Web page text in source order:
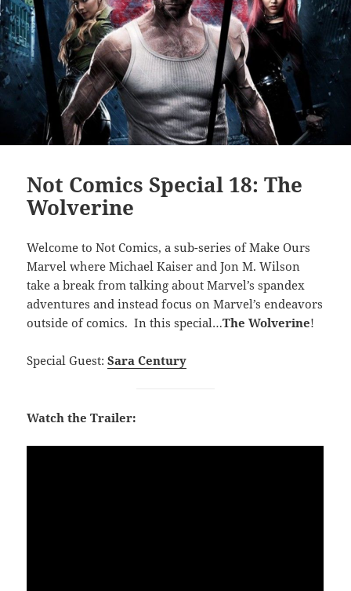
Not Comics Special 18: The
Wolverine
Welcome to Not Comics, a sub-series of Make Ours
Marvel where Michael Kaiser and Jon M. Wilson
take a break from talking about Marvel’s spandex
adventures and instead focus on Marvel’s endeavors
outside of comics. In this special…The Wolverine!
Special Guest:Sara Century
Watch the Trailer: